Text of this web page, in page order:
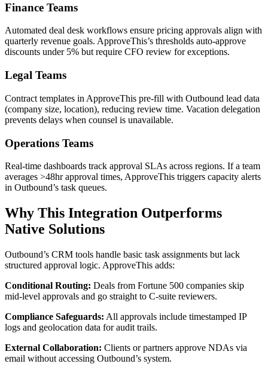
Finance Teams
Automated deal desk workflows ensure pricing approvals align with
quarterly revenue goals. ApproveThis’s thresholds auto-approve
discounts under 5% but require CFO review for exceptions.
Legal Teams
Contract templates in ApproveThis pre-fill with Outbound lead data
(company size, location), reducing review time. Vacation delegation
prevents delays when counsel is unavailable.
Operations Teams
Real-time dashboards track approval SLAs across regions. If a team
averages >48hr approval times, ApproveThis triggers capacity alerts
in Outbound’s task queues.
Why This Integration Outperforms
Native Solutions
Outbound’s CRM tools handle basic task assignments but lack
structured approval logic. ApproveThis adds:
Conditional Routing: Deals from Fortune 500 companies skip
mid-level approvals and go straight to C-suite reviewers.
Compliance Safeguards: All approvals include timestamped IP
logs and geolocation data for audit trails.
External Collaboration: Clients or partners approve NDAs via
email without accessing Outbound’s system.